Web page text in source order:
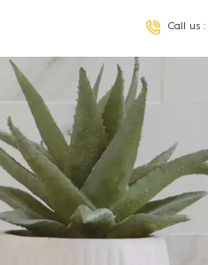
Call us :